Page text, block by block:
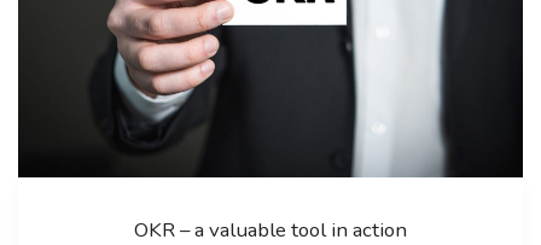
OKR – a valuable tool in action